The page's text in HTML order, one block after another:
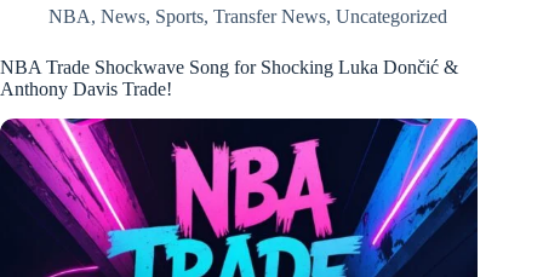
NBA, News, Sports, Transfer News, Uncategorized
NBA Trade Shockwave Song for Shocking Luka Dončić &
Anthony Davis Trade!